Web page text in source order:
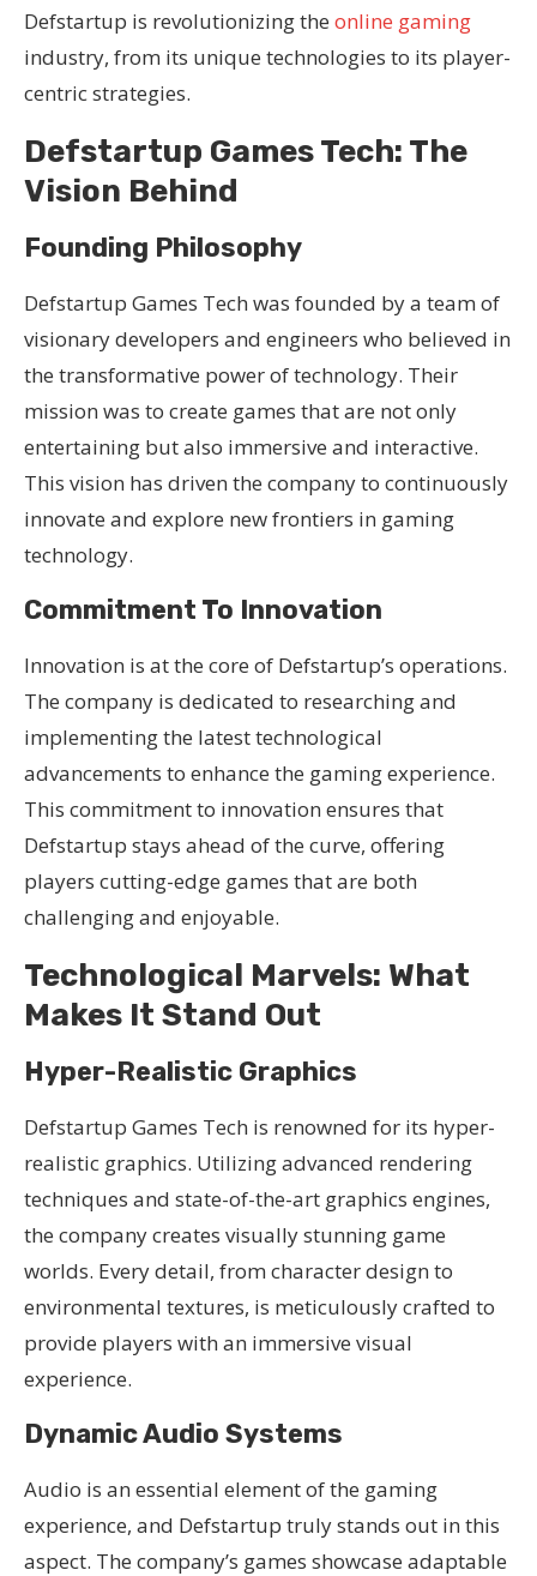
Defstartup is revolutionizing the online gaming
industry, from its unique technologies to its player-
centric strategies.
Defstartup Games Tech: The
Vision Behind
Founding Philosophy
Defstartup Games Tech was founded by a team of
visionary developers and engineers who believed in
the transformative power of technology. Their
mission was to create games that are not only
entertaining but also immersive and interactive.
This vision has driven the company to continuously
innovate and explore new frontiers in gaming
technology.
Commitment To Innovation
Innovation is at the core of Defstartup’s operations.
The company is dedicated to researching and
implementing the latest technological
advancements to enhance the gaming experience.
This commitment to innovation ensures that
Defstartup stays ahead of the curve, offering
players cutting-edge games that are both
challenging and enjoyable.
Technological Marvels: What
Makes It Stand Out
Hyper-Realistic Graphics
Defstartup Games Tech is renowned for its hyper-
realistic graphics. Utilizing advanced rendering
techniques and state-of-the-art graphics engines,
the company creates visually stunning game
worlds. Every detail, from character design to
environmental textures, is meticulously crafted to
provide players with an immersive visual
experience.
Dynamic Audio Systems
Audio is an essential element of the gaming
experience, and Defstartup truly stands out in this
aspect. The company’s games showcase adaptable